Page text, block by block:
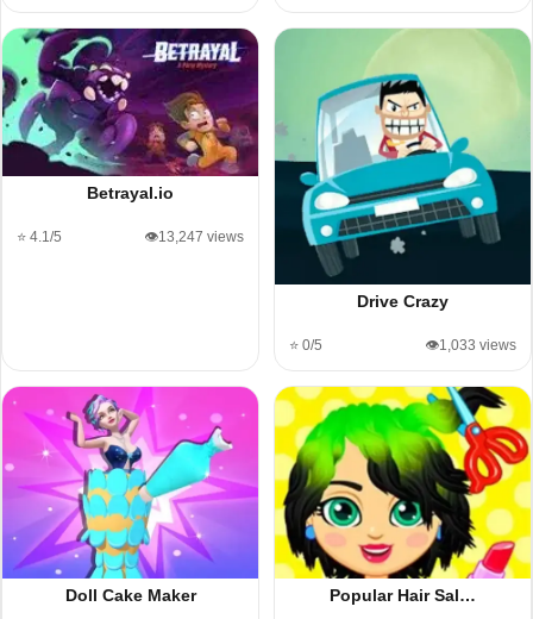
Betrayal.io
⭐ 4.1/5 👁️13,247 views
Drive Crazy
⭐ 0/5 👁️1,033 views
Doll Cake Maker Popular Hair Sal…